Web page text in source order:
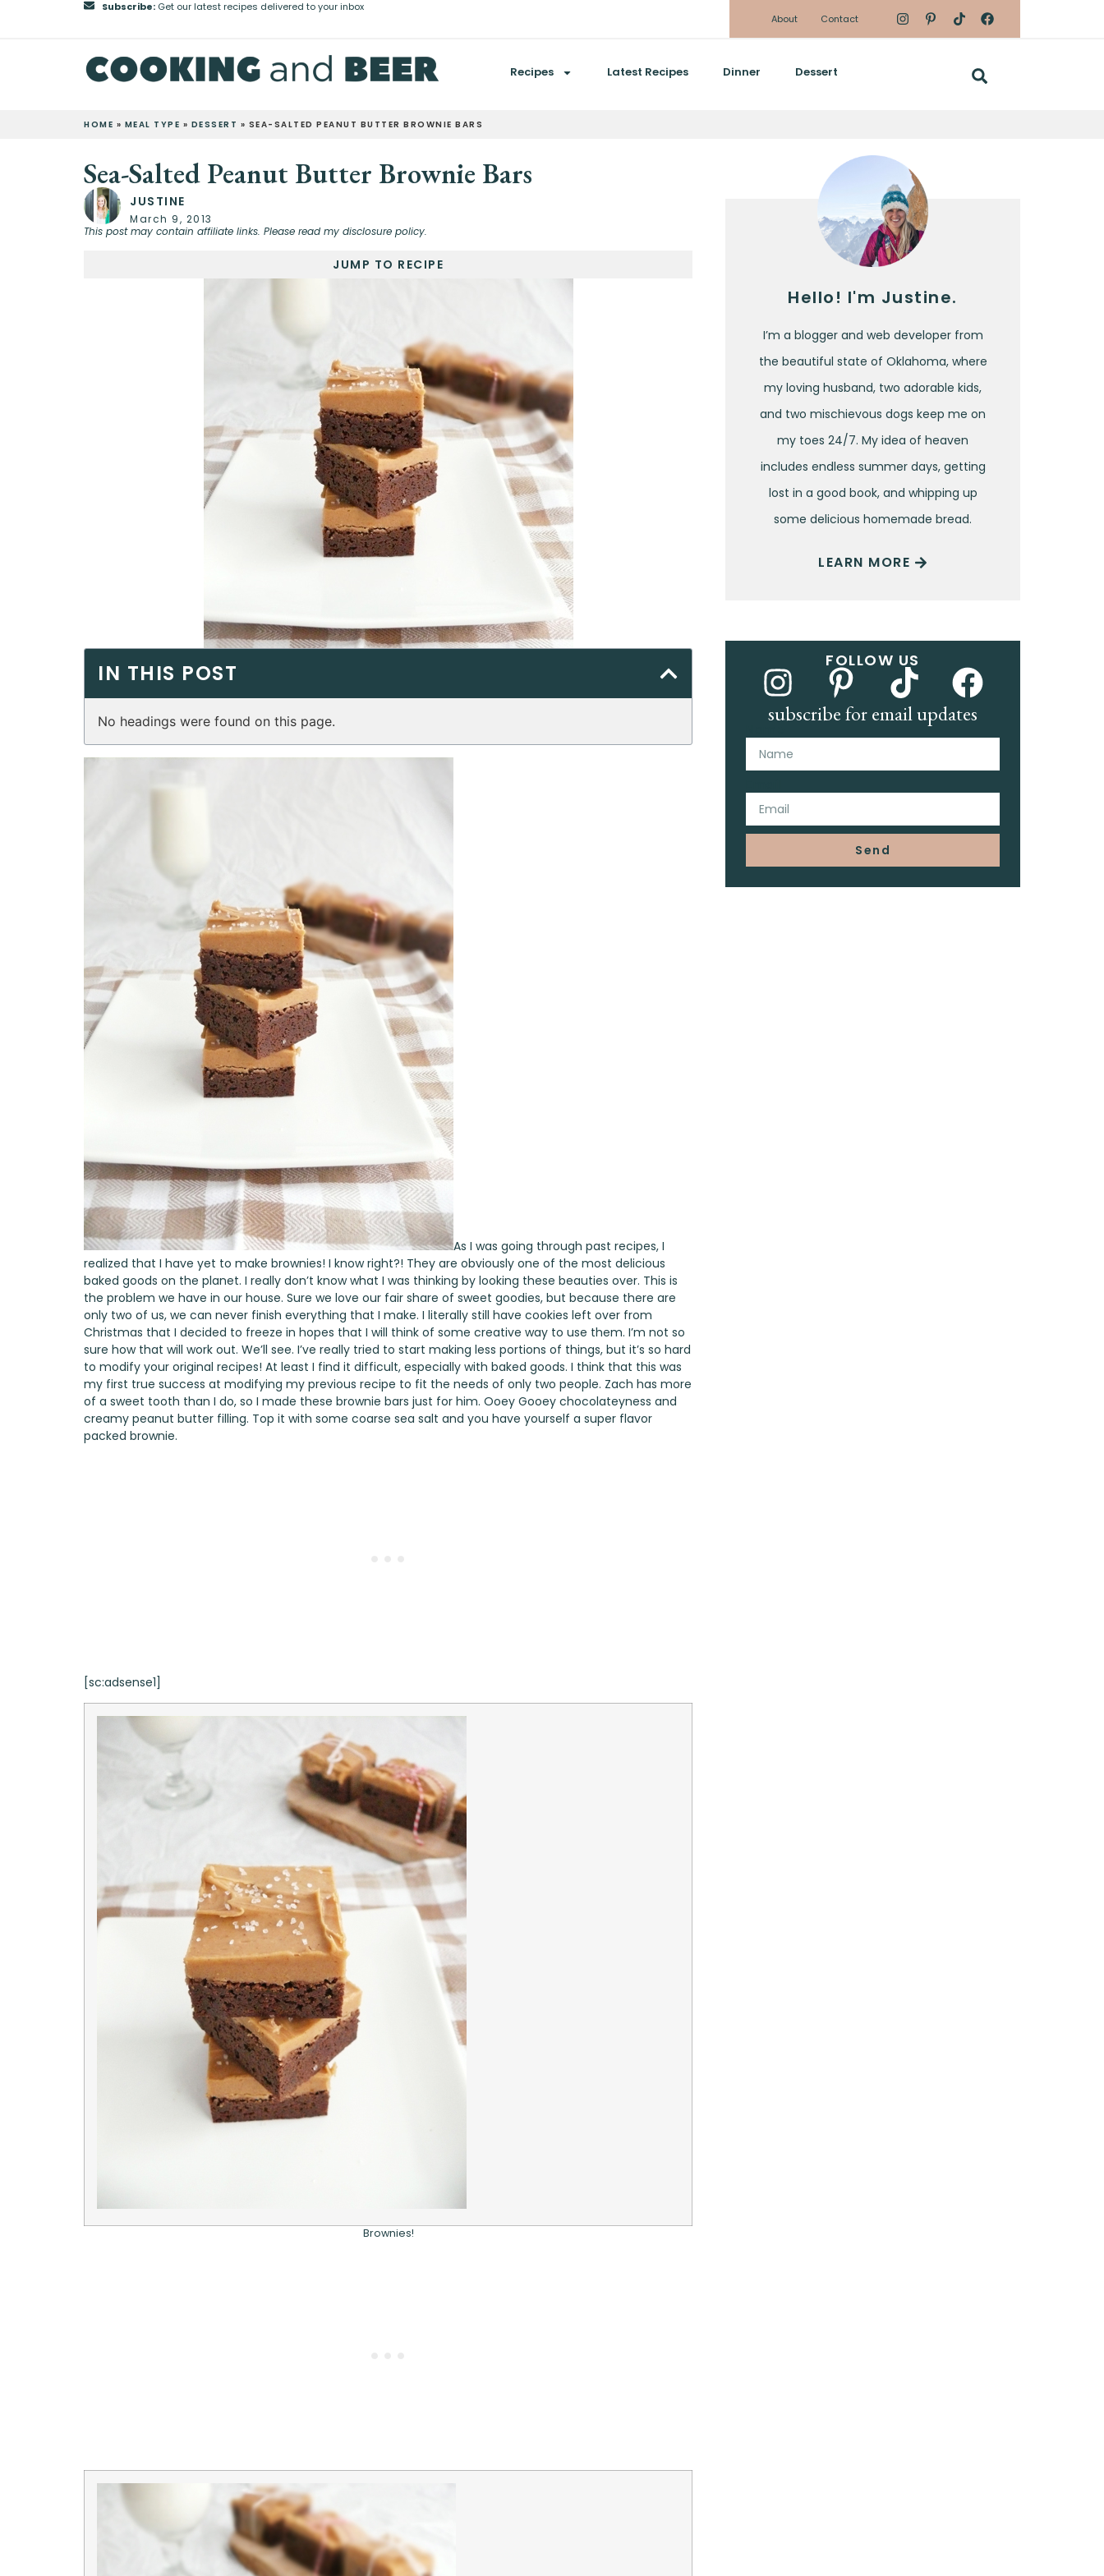
Subscribe:Get our latest recipes delivered to your inbox
About
Contact
Recipes Latest Recipes Dinner Dessert
HOME » MEAL TYPE » DESSERT » SEA-SALTED PEANUT BUTTER BROWNIE BARS
Sea-Salted Peanut Butter Brownie Bars
JUSTINE
March 9, 2013
This post may contain affiliate links. Please read my disclosure policy.
JUMP TO RECIPE
IN THIS POST
No headings were found on this page.
As I was going through past recipes, I
realized that I have yet to make brownies! I know right?! They are obviously one of the most delicious
baked goods on the planet. I really don’t know what I was thinking by looking these beauties over. This is
the problem we have in our house. Sure we love our fair share of sweet goodies, but because there are
only two of us, we can never finish everything that I make. I literally still have cookies left over from
Christmas that I decided to freeze in hopes that I will think of some creative way to use them. I’m not so
sure how that will work out. We’ll see. I’ve really tried to start making less portions of things, but it’s so hard
to modify your original recipes! At least I find it difficult, especially with baked goods. I think that this was
my first true success at modifying my previous recipe to fit the needs of only two people. Zach has more
of a sweet tooth than I do, so I made these brownie bars just for him. Ooey Gooey chocolateyness and
creamy peanut butter filling. Top it with some coarse sea salt and you have yourself a super flavor
packed brownie.
[sc:adsense1]
Brownies!
Hello! I'm Justine.
I’m a blogger and web developer from
the beautiful state of Oklahoma, where
my loving husband, two adorable kids,
and two mischievous dogs keep me on
my toes 24/7. My idea of heaven
includes endless summer days, getting
lost in a good book, and whipping up
some delicious homemade bread.
LEARN MORE
FOLLOW US
subscribe for email updates
Send